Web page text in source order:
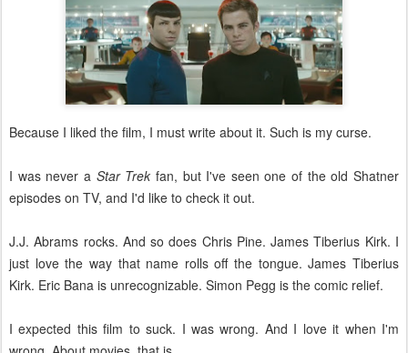
Because I liked the film, I must write about it. Such is my curse.
I was never a Star Trek fan, but I've seen one of the old Shatner
episodes on TV, and I'd like to check it out.
J.J. Abrams rocks. And so does Chris Pine. James Tiberius Kirk. I
just love the way that name rolls off the tongue. James Tiberius
Kirk. Eric Bana is unrecognizable. Simon Pegg is the comic relief.
I expected this film to suck. I was wrong. And I love it when I'm